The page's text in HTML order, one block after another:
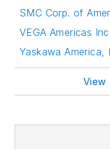
SMC Corp. of
VEGA Americas Inc
Yaskawa America,
View